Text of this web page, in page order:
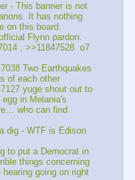
- This banner is not
It has nothing
on this board.
Flynn pardon.
, >>11847528  o7
Two Earthquakes
of each other
yuge shout out to
in Melania's
who can find
dig - WTF is Edison
to put a Democrat in
things concerning
going on right